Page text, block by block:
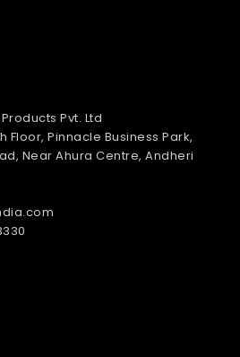
Pvt. Ltd
Floor, Pinnacle Business Park,
Near Ahura Centre, Andheri